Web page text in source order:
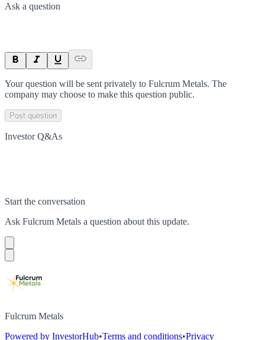
Ask a question
Your question will be sent privately to Fulcrum Metals. The
company may choose to make this question public.
Post question
Investor Q&As
Start the conversation
Ask Fulcrum Metals a question about this update.
Fulcrum Metals
Powered by InvestorHub•Terms and conditions•Privacy